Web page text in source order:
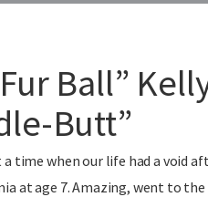
Ball”
Butt”
a time when our life had a void
at age 7. Amazing, went to